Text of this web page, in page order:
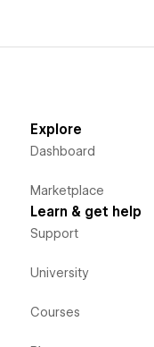
Explore
Dashboard
Marketplace
Learn & get help
Support
University
Courses